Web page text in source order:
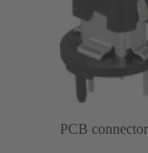
PCB connector